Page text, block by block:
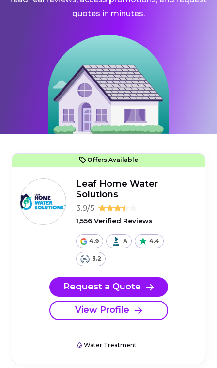
quotes in minutes.
Offers Available
Leaf Home Water
Solutions
3.9/5
1,556 Verified Reviews
4.9 A 4.4
3.2
Request a Quote
View Profile
Water Treatment